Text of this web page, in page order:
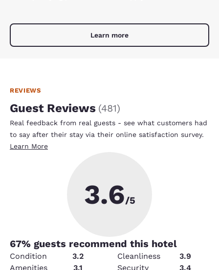
Learn more
REVIEWS
Guest Reviews (481)
Real feedback from real guests - see what customers had
to say after their stay via their online satisfaction survey.
Learn More
3.6/5
67% guests recommend this hotel
Condition 3.2 Cleanliness
3.9
Amenities
3.1 Security
3.4